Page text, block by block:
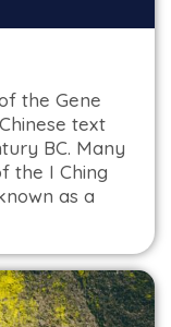
the Gene
text
BC. Many
the I Ching
as a